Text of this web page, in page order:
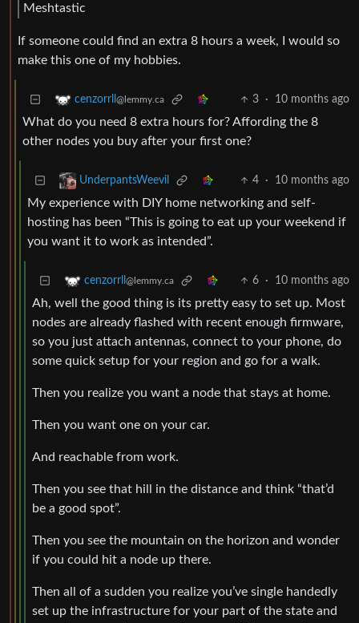
Meshtastic
If someone could find an extra 8 hours a week, I would so
make this one of my hobbies.
cenzorrll @lemmy.ca 3 · 10 months ago
What do you need 8 extra hours for? Affording the 8
other nodes you buy after your first one?
UnderpantsWeevil 4 · 10 months ago
My experience with DIY home networking and self-
hosting has been “This is going to eat up your weekend if
you want it to work as intended”.
cenzorrll @lemmy.ca 6 · 10 months ago
Ah, well the good thing is its pretty easy to set up. Most
nodes are already flashed with recent enough firmware,
so you just attach antennas, connect to your phone, do
some quick setup for your region and go for a walk.
Then you realize you want a node that stays at home.
Then you want one on your car.
And reachable from work.
Then you see that hill in the distance and think “that’d
be a good spot”.
Then you see the mountain on the horizon and wonder
if you could hit a node up there.
Then all of a sudden you realize you’ve single handedly
set up the infrastructure for your part of the state and